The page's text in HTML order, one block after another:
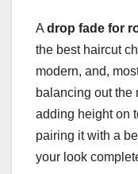
A drop fade for
the best haircut
modern, and,
balancing out the
adding height on
pairing it with a
your look